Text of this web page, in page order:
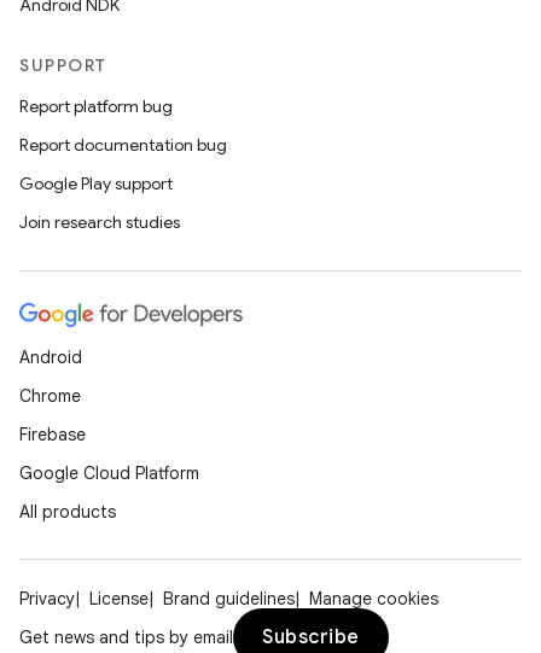
Android NDK
SUPPORT
Report platform bug
Report documentation bug
Google Play support
Join research studies
Android
Chrome
Firebase
Google Cloud Platform
All products
Privacy License Brand guidelines
Manage cookies
Get news and tips by email
Subscribe